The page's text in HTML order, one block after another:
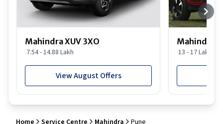
Mahindra XUV 3XO
7.54 - 14.88 Lakh
View August Offers
Mahindra
13 - 17 Lakh
Home Service Centre Mahindra Pune